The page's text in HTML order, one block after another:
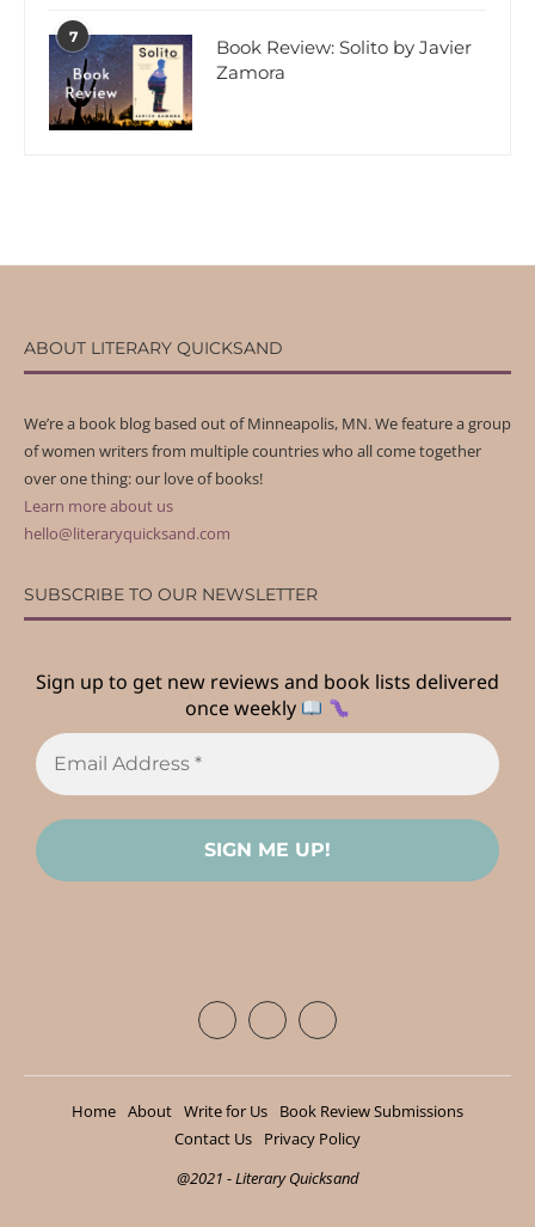
7
Book Review: Solito by Javier
Zamora
ABOUT LITERARY QUICKSAND
We’re a book blog based out of Minneapolis, MN. We feature a group
of women writers from multiple countries who all come together
over one thing: our love of books!
Learn more about us
hello@literaryquicksand.com
SUBSCRIBE TO OUR NEWSLETTER
Sign up to get new reviews and book lists delivered
once weekly
Home About Write for Us
Book Review Submissions
Contact Us
Privacy Policy
@2021 - Literary Quicksand